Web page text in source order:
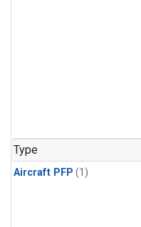
Type
Aircraft PFP (1)